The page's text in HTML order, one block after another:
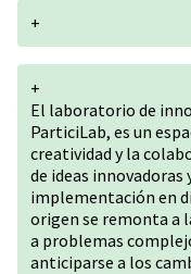
+
+
El laboratorio de
ParticiLab, es un
creatividad y la
de ideas innovadoras
implementación en
origen se remonta a
a problemas
anticiparse a los